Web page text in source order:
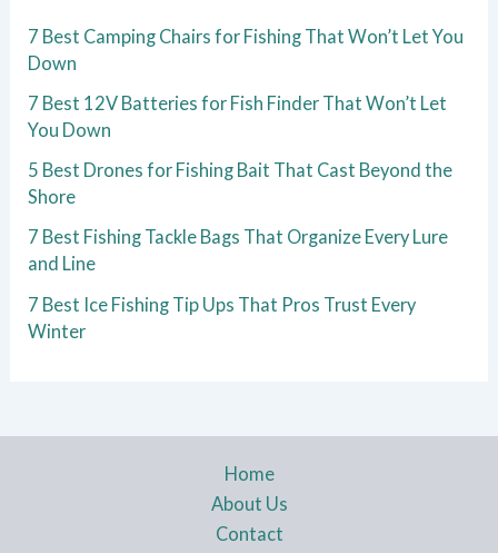
7 Best Camping Chairs for Fishing That Won’t Let You
Down
7 Best 12V Batteries for Fish Finder That Won’t Let
You Down
5 Best Drones for Fishing Bait That Cast Beyond the
Shore
7 Best Fishing Tackle Bags That Organize Every Lure
and Line
7 Best Ice Fishing Tip Ups That Pros Trust Every
Winter
Home
About Us
Contact